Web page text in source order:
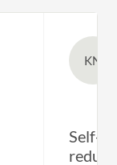
KN
Self-